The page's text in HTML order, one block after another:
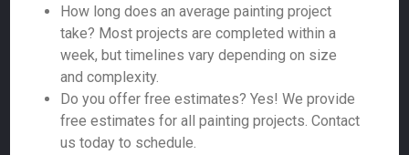
How long does an average painting project
take? Most projects are completed within a
week, but timelines vary depending on size
and complexity.
Do you offer free estimates? Yes! We provide
free estimates for all painting projects. Contact
us today to schedule.